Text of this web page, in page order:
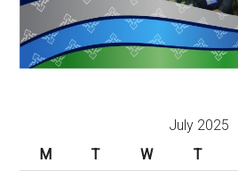
July 2025
M
T W T